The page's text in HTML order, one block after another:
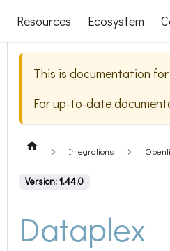
Resources Ecosystem
This is documentation for
For up-to-date
Integrations
Version: 1.44.0
Dataplex